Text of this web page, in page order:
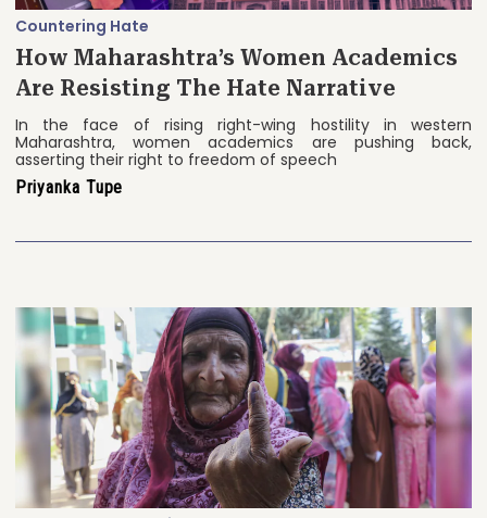
Countering Hate
How Maharashtra’s Women Academics
Are Resisting The Hate Narrative
In the face of rising right-wing hostility in western
Maharashtra, women academics are pushing back,
asserting their right to freedom of speech
Priyanka Tupe